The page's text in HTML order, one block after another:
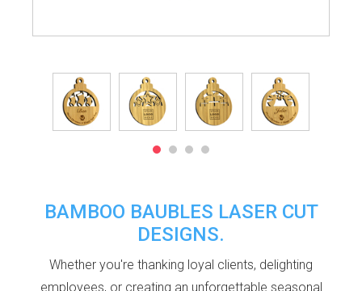
BAMBOO BAUBLES LASER CUT
DESIGNS.
Whether you're thanking loyal clients, delighting
employees, or creating an unforgettable seasonal